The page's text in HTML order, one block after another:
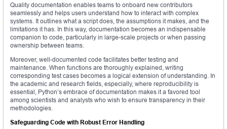
Quality documentation enables teams to onboard new contributors
seamlessly and helps users understand how to interact with complex
systems. It outlines what a script does, the assumptions it makes, and the
limitations it has. In this way, documentation becomes an indispensable
companion to code, particularly in large-scale projects or when passing
ownership between teams.
Moreover, well-documented code facilitates better testing and
maintenance. When functions are thoroughly explained, writing
corresponding test cases becomes a logical extension of understanding. In
the academic and research fields, especially, where reproducibility is
essential, Python’s embrace of documentation makes it a favored tool
among scientists and analysts who wish to ensure transparency in their
methodologies.
Safeguarding Code with Robust Error Handling